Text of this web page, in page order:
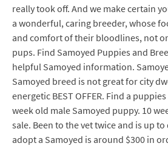
really took off. And we make certain
a wonderful, caring breeder, whose
and comfort of their bloodlines, not
pups. Find Samoyed Puppies and
helpful Samoyed information.
Samoyed breed is not great for city
energetic BEST OFFER. Find a
week old male Samoyed puppy. 10
sale. Been to the vet twice and is up
adopt a Samoyed is around $300 in